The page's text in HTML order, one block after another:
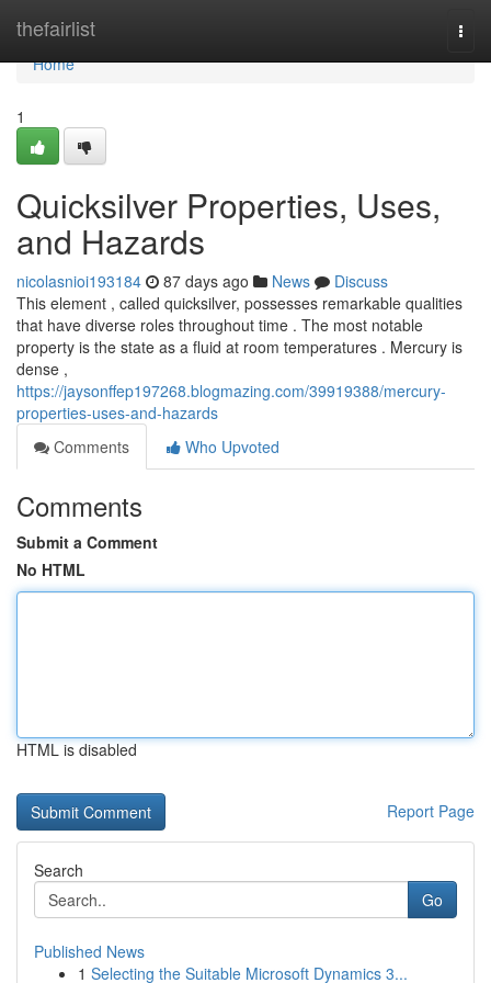
thefairlist
Home
Home
1
Quicksilver Properties, Uses,
and Hazards
nicolasnioi193184 87 days ago News
Discuss
This element , called quicksilver, possesses remarkable qualities
that have diverse roles throughout time . The most notable
property is the state as a fluid at room temperatures . Mercury is
dense ,
https://jaysonffep197268.blogmazing.com/39919388/mercury-
properties-uses-and-hazards
Comments
Who Upvoted
Comments
Submit a Comment
No HTML
HTML is disabled
Report Page
Search
Go
Published News
1 Selecting the Suitable Microsoft Dynamics 3...